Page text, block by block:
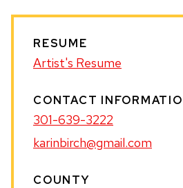
RESUME
Artist's Resume
CONTACT
301-639-3222
karinbirch@gmail.com
COUNTY